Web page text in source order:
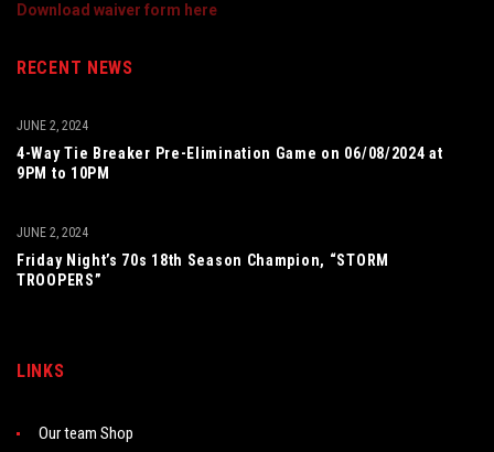
Download waiver form here
RECENT NEWS
4-Way Tie Breaker Pre-Elimination Game on 06/08/2024 at
9PM to 10PM
JUNE 2, 2024
Friday Night’s 70s 18th Season Champion, “STORM
TROOPERS”
JUNE 2, 2024
LINKS
Our team Shop